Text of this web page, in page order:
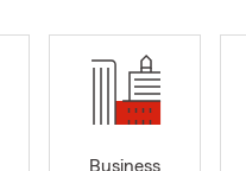
Business